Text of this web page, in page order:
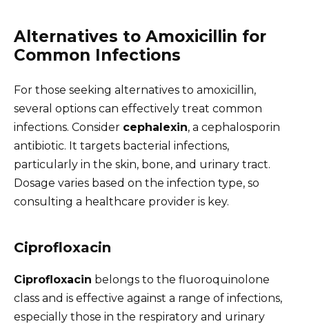
Alternatives to Amoxicillin for
Common Infections
For those seeking alternatives to amoxicillin,
several options can effectively treat common
infections. Consider cephalexin, a cephalosporin
antibiotic. It targets bacterial infections,
particularly in the skin, bone, and urinary tract.
Dosage varies based on the infection type, so
consulting a healthcare provider is key.
Ciprofloxacin
Ciprofloxacin belongs to the fluoroquinolone
class and is effective against a range of infections,
especially those in the respiratory and urinary